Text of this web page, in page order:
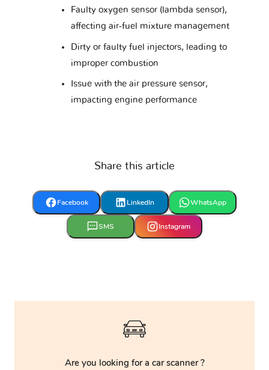
DR DS Dacia
Daewoo Daihatsu
FAW Ferrari
Fiat Ford Foton
Genesis
Faulty oxygen sensor (lambda sensor),
affecting air-fuel mixture management
Dirty or faulty fuel injectors, leading to
improper combustion
Issue with the air pressure sensor,
impacting engine performance
Share this article
Facebook LinkedIn WhatsApp
SMS Instagram
Are you looking for a car scanner ?